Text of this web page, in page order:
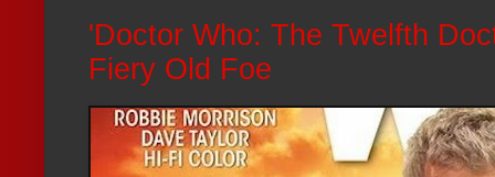
'Doctor Who: The Twelfth
Fiery Old Foe